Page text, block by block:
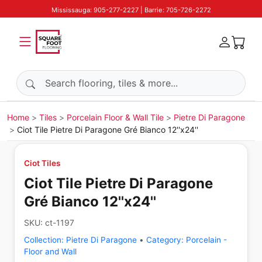
Mississauga: 905-277-2227 | Barrie: 705-726-2272
Search products
Home Tiles Porcelain Floor & Wall Tile
Pietre Di Paragone
Ciot Tile Pietre Di Paragone Gré Bianco 12''x24''
Ciot Tiles
Ciot Tile Pietre Di Paragone
Gré Bianco 12''x24''
SKU: ct-1197
Collection: Pietre Di Paragone • Category: Porcelain -
Floor and Wall